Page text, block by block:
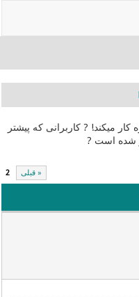
میکند! ? کاربرانی که پیشتر
شده است ?
« قبلی 2